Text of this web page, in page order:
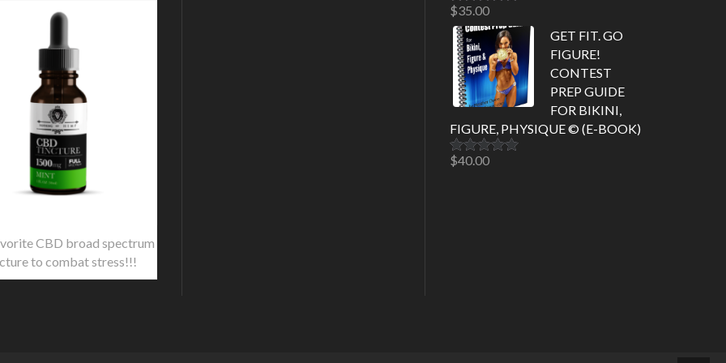
CBD broad spectrum
to combat stress!!!
Rated5.00
out of 5
$35.00
GET FIT. GO
FIGURE!
CONTEST
PREP GUIDE
FOR BIKINI,
FIGURE, PHYSIQUE © (E-BOOK)
Rated5.00
$40.00